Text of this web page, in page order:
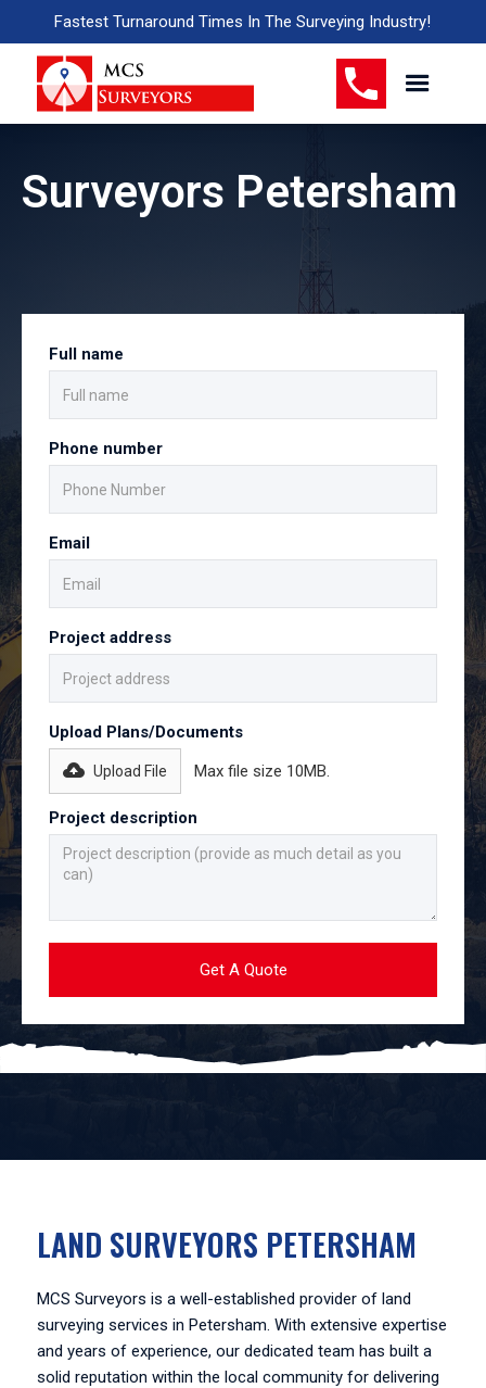
Fastest Turnaround Times In The Surveying Industry!
Surveyors Petersham
Full name
Phone number
Email
Project address
Upload Plans/Documents
Upload File Max file size 10MB.
Project description
LAND SURVEYORS PETERSHAM
MCS Surveyors is a well-established provider of land
surveying services in Petersham. With extensive expertise
and years of experience, our dedicated team has built a
solid reputation within the local community for delivering